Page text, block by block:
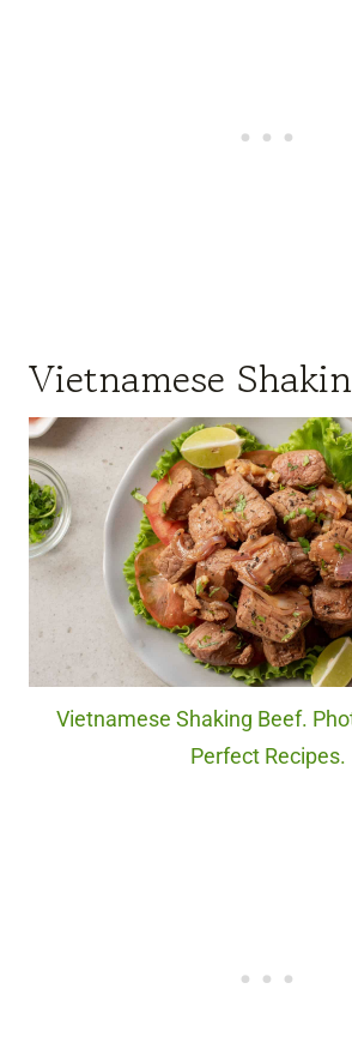
Vietnamese
Vietnamese Shaking Beef.
Perfect Recipes.